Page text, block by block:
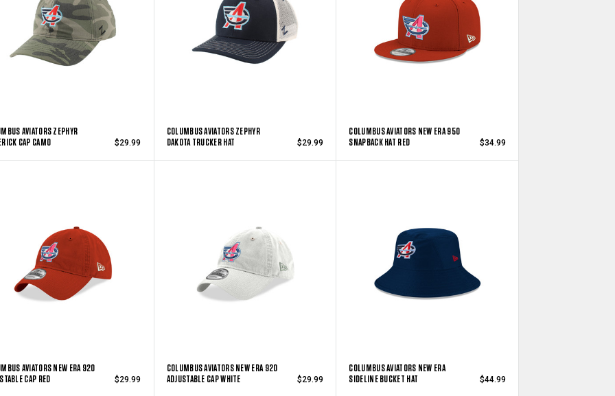
AVIATORS ZEPHYR
CAP CAMO
$29.99
COLUMBUS AVIATORS ZEPHYR
DAKOTA TRUCKER HAT
$29.99
COLUMBUS AVIATORS NEW ERA 950
SNAPBACK HAT RED
$34.99
AVIATORS NEW ERA 920
CAP RED
$29.99
COLUMBUS AVIATORS NEW ERA 920
ADJUSTABLE CAP WHITE
$29.99
COLUMBUS AVIATORS NEW ERA
SIDELINE BUCKET HAT
$44.99